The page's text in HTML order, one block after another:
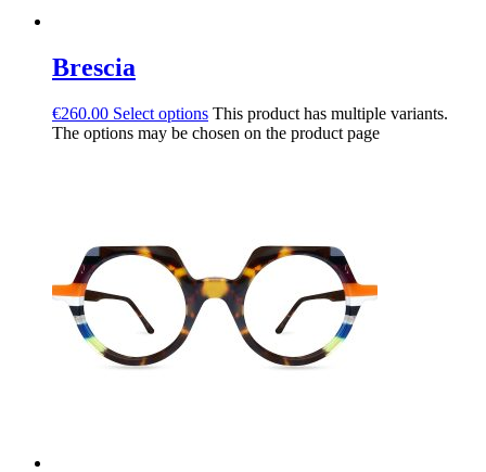
Brescia
€260.00 Select options This product has multiple variants.
The options may be chosen on the product page